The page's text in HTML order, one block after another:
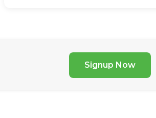
Signup Now